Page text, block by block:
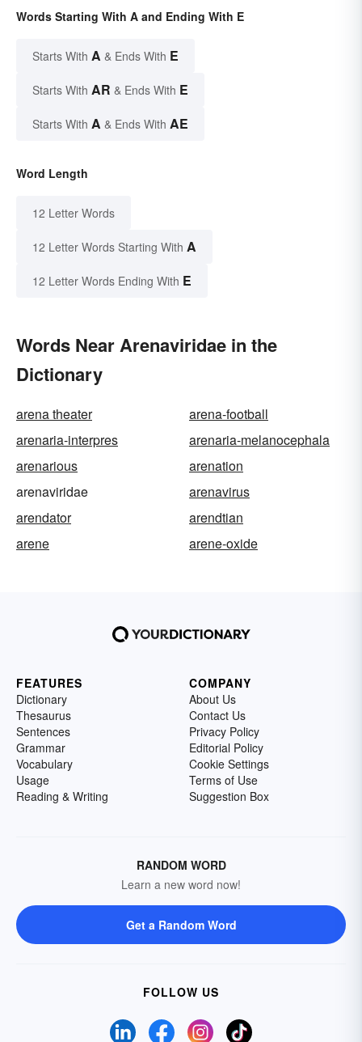
Words Starting With A and Ending With E
Starts With A & Ends With E
Starts With AR & Ends With E
Starts With A & Ends With AE
Word Length
12 Letter Words
12 Letter Words Starting With A
12 Letter Words Ending With E
Words Near Arenaviridae in the
Dictionary
arena theater
arena-football
arenaria-interpres
arenaria-melanocephala
arenarious
arenation
arenaviridae
arenavirus
arendator
arendtian
arene
arene-oxide
FEATURES
Dictionary
Thesaurus
Sentences
Grammar
Vocabulary
Usage
Reading & Writing
COMPANY
About Us
Contact Us
Privacy Policy
Editorial Policy
Cookie Settings
Terms of Use
Suggestion Box
RANDOM WORD
Learn a new word now!
Get a Random Word
FOLLOW US